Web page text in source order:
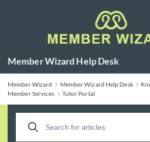
Member Wizard Help Desk
Member Wizard Member Wizard Help Desk
Member Services
Tutor Portal